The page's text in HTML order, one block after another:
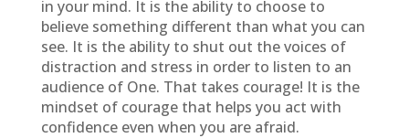
in your mind. It is the ability to choose to
believe something different than what you can
see. It is the ability to shut out the voices of
distraction and stress in order to listen to an
audience of One. That takes courage! It is the
mindset of courage that helps you act with
confidence even when you are afraid.